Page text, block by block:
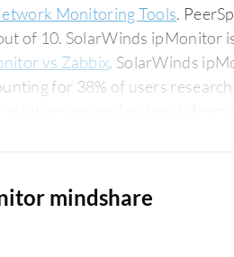
Monitoring Tools.
of 10. SolarWinds ipMonitor
vs Zabbix. SolarWinds
for 38% of users researching
are professionals from
mindshare